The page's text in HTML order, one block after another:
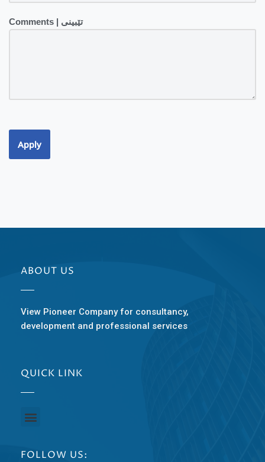
Comments | تێبینی
Apply
ABOUT US
View Pioneer Company for consultancy,
development and professional services
QUICK LINK
FOLLOW US: